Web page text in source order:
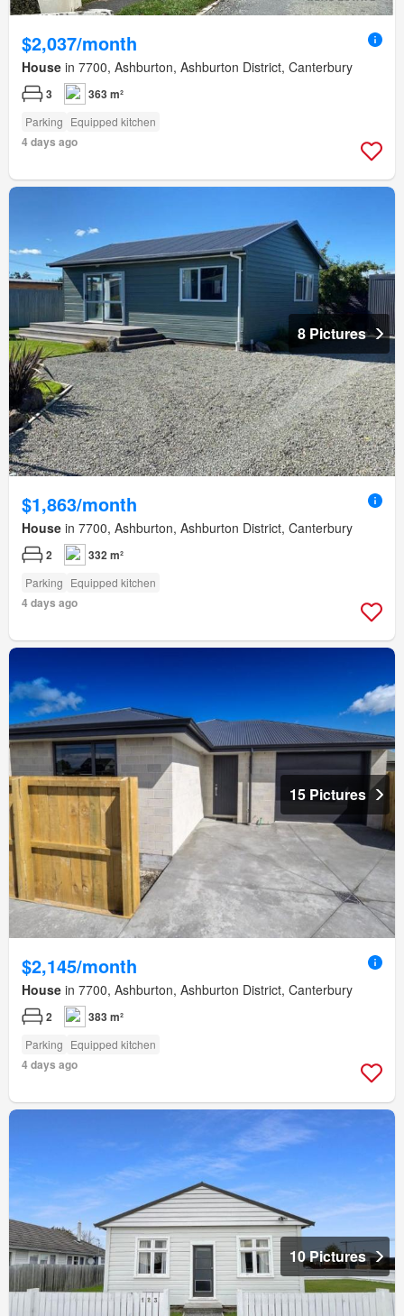
$2,037/month
House in 7700, Ashburton, Ashburton District, Canterbury
3 363 m²
Parking Equipped kitchen
4 days ago
8 Pictures
$1,863/month
House in 7700, Ashburton, Ashburton District, Canterbury
2 332 m²
Parking Equipped kitchen
4 days ago
15 Pictures
$2,145/month
House in 7700, Ashburton, Ashburton District, Canterbury
2 383 m²
Parking Equipped kitchen
4 days ago
10 Pictures